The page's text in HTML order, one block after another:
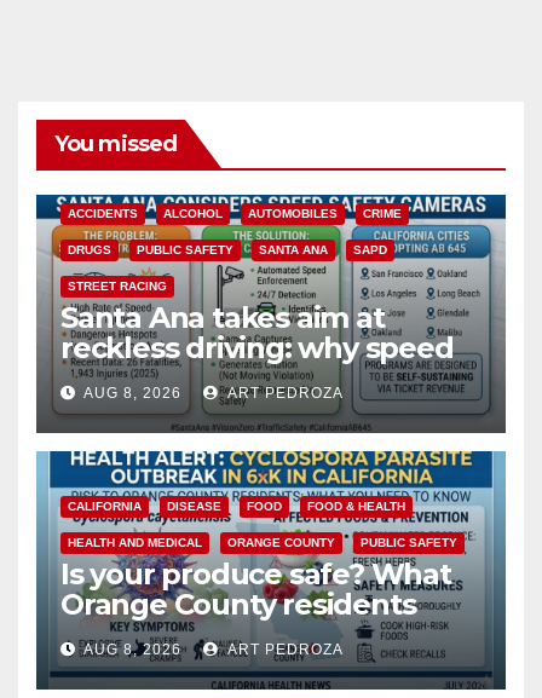
You missed
ACCIDENTS ALCOHOL AUTOMOBILES CRIME
DRUGS PUBLIC SAFETY SANTA ANA SAPD
STREET RACING
Santa Ana takes aim at
reckless driving: why speed
cameras are a win for public
safety
AUG 8, 2026 ART PEDROZA
CALIFORNIA DISEASE FOOD FOOD & HEALTH
HEALTH AND MEDICAL ORANGE COUNTY PUBLIC SAFETY
Is your produce safe? What
Orange County residents
need to know about the
Cyclospora Parasite
AUG 8, 2026 ART PEDROZA